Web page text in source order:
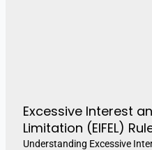
Excessive Interest
Limitation (EIFEL)
Understanding Excessive